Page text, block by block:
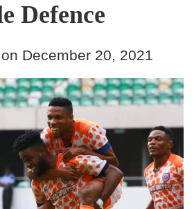
Defence
December 20, 2021